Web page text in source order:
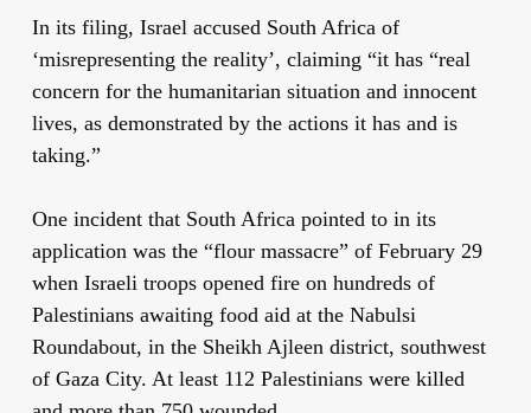
In its filing, Israel accused South Africa of
‘misrepresenting the reality’, claiming “it has “real
concern for the humanitarian situation and innocent
lives, as demonstrated by the actions it has and is
taking.”
One incident that South Africa pointed to in its
application was the “flour massacre” of February 29
when Israeli troops opened fire on hundreds of
Palestinians awaiting food aid at the Nabulsi
Roundabout, in the Sheikh Ajleen district, southwest
of Gaza City. At least 112 Palestinians were killed